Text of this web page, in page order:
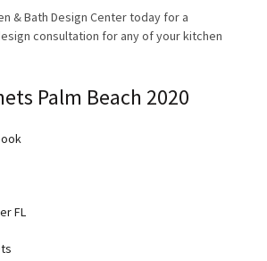
& Bath Design Center today for a
consultation for any of your kitchen
Palm Beach 2020
FL